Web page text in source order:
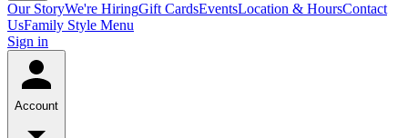
Our StoryWe're HiringGift CardsEventsLocation & HoursContact
UsFamily Style Menu
Sign in
Account